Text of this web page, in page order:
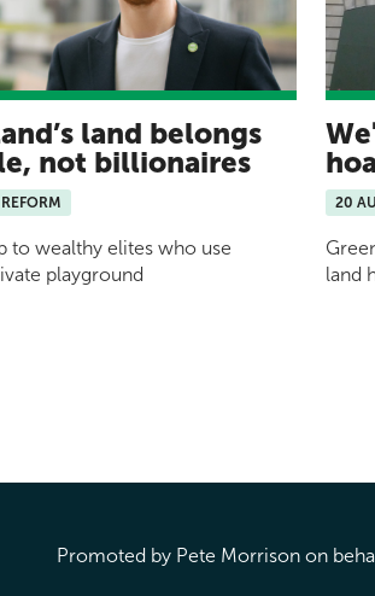
land belongs
not billionaires
to wealthy elites who use
playground
20
land
Promoted by Pete Morrison on